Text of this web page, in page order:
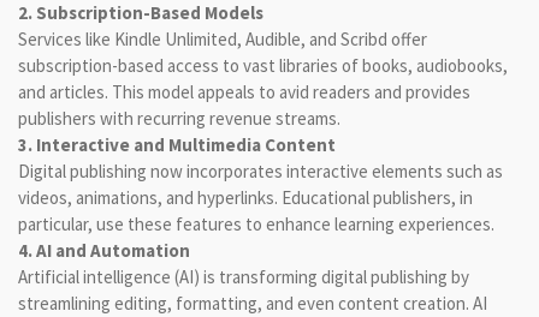
2. Subscription-Based Models
Services like Kindle Unlimited, Audible, and Scribd offer
subscription-based access to vast libraries of books, audiobooks,
and articles. This model appeals to avid readers and provides
publishers with recurring revenue streams.
3. Interactive and Multimedia Content
Digital publishing now incorporates interactive elements such as
videos, animations, and hyperlinks. Educational publishers, in
particular, use these features to enhance learning experiences.
4. AI and Automation
Artificial intelligence (AI) is transforming digital publishing by
streamlining editing, formatting, and even content creation. AI